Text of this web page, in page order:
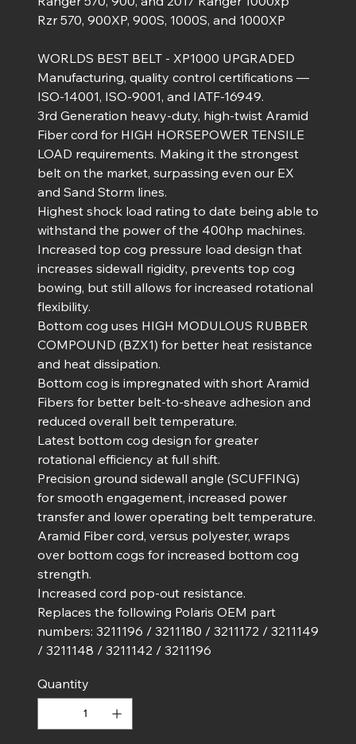
Rzr 570, 900XP, 900S, 1000S, and 1000XP
WORLDS BEST BELT - XP1000 UPGRADED
Manufacturing, quality control certifications —
ISO-14001, ISO-9001, and IATF-16949.
3rd Generation heavy-duty, high-twist Aramid
Fiber cord for HIGH HORSEPOWER TENSILE
LOAD requirements. Making it the strongest
belt on the market, surpassing even our EX
and Sand Storm lines.
Highest shock load rating to date being able to
withstand the power of the 400hp machines.
Increased top cog pressure load design that
increases sidewall rigidity, prevents top cog
bowing, but still allows for increased rotational
flexibility.
Bottom cog uses HIGH MODULOUS RUBBER
COMPOUND (BZX1) for better heat resistance
and heat dissipation.
Bottom cog is impregnated with short Aramid
Fibers for better belt-to-sheave adhesion and
reduced overall belt temperature.
Latest bottom cog design for greater
rotational efficiency at full shift.
Precision ground sidewall angle (SCUFFING)
for smooth engagement, increased power
transfer and lower operating belt temperature.
Aramid Fiber cord, versus polyester, wraps
over bottom cogs for increased bottom cog
strength.
Increased cord pop-out resistance.
Replaces the following Polaris OEM part
numbers: 3211196 / 3211180 / 3211172 / 3211149
/ 3211148 / 3211142 / 3211196
Quantity